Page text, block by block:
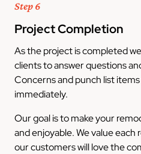
Step 6
Project Completion
As the project is completed
clients to answer questions
Concerns and punch list
immediately.
Our goal is to make your
and enjoyable. We value
our customers will love the